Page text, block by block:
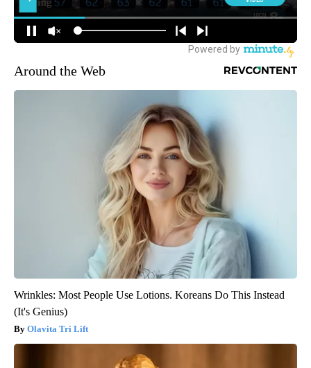
Around the Web
Wrinkles: Most People Use Lotions. Koreans Do This Instead
(It's Genius)
Olavita Tri Lift